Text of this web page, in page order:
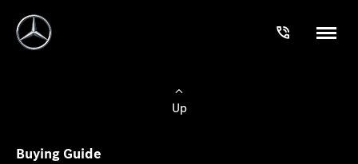
Up
Buying Guide